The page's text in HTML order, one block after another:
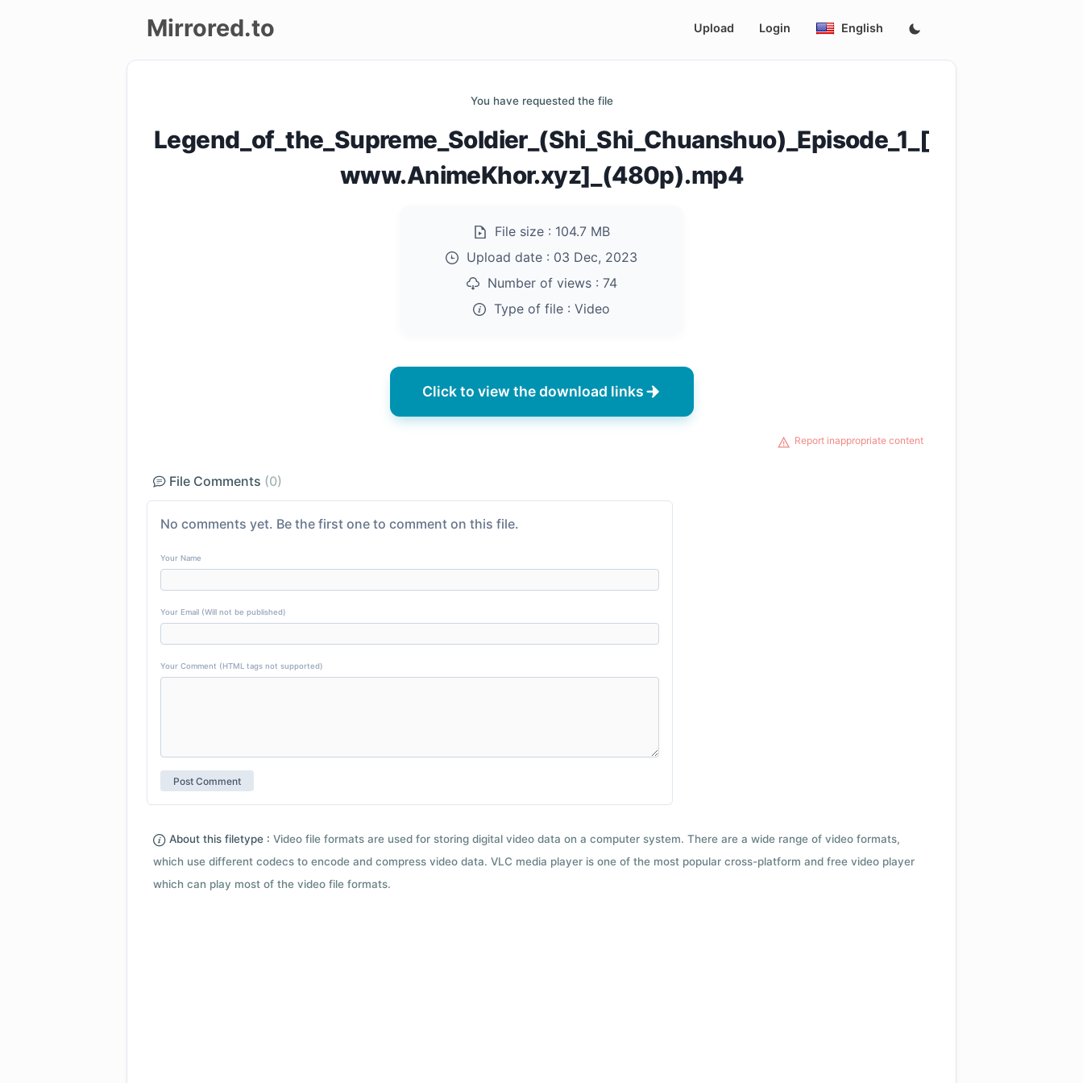
Mirrored.to Upload Login English
You have requested the file
Legend_of_the_Supreme_Soldier_(Shi_Shi_Chuanshuo)_Episode_1_[
www.AnimeKhor.xyz]_(480p).mp4
File size : 104.7 MB
Upload date : 03 Dec, 2023
Number of views : 74
Type of file : Video
Click to view the download links
Report inappropriate content
File Comments (0)
No comments yet. Be the first one to comment on this file.
Your Name
Your Email (Will not be published)
Your Comment (HTML tags not supported)
About this filetype : Video file formats are used for storing digital video data on a computer system. There are a wide range of video formats,
which use different codecs to encode and compress video data. VLC media player is one of the most popular cross-platform and free video player
which can play most of the video file formats.